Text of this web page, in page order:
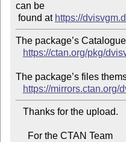
can be
found at https://
The package’s
https://ctan.org/pkg/
The package’s files
https://mirrors.ctan.org/